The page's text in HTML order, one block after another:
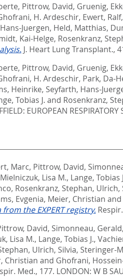
, Pittrow, David, Gruenig,
H. Ardeschir, Ewert, Ralf,
Juergen, Held, Matthias,
Kai-Helge, Rosenkranz,
J. Heart Lung Transplant.,
, Pittrow, David, Gruenig,
H. Ardeschir, Park, Da-
Heinrike, Seyfarth, Hans-
Tobias J. and Rosenkranz,
EUROPEAN
Marc, Pittrow, David,
Mielniczuk, Lisa M., Lange, Tobias
, Rosenkranz, Stephan, Ulrich,
Evgenia, Meier, Christian and
the EXPERT registry.
David, Simonneau, Gerald,
Lisa M., Lange, Tobias J.,
, Ulrich, Silvia, Steringer-
Christian and Ghofrani,
Med., 177. LONDON: W B